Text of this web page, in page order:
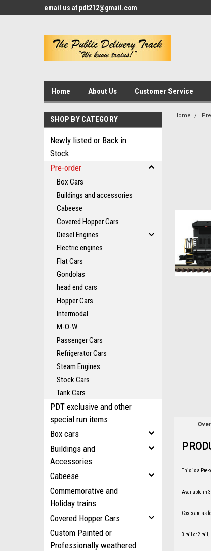
email us at pdt212@gmail.com
Home About Us Customer Service
SHOP BY CATEGORY
Newly listed or Back in
Stock
Pre-order
Box Cars
Buildings and accessories
Cabeese
Covered Hopper Cars
Diesel Engines
Electric engines
Flat Cars
Gondolas
head end cars
Hopper Cars
Intermodal
M-O-W
Passenger Cars
Refrigerator Cars
Steam Engines
Stock Cars
Tank Cars
PDT exclusive and other
special run items
Box cars
Buildings and
Accessories
Cabeese
Commemorative and
Holiday trains
Covered Hopper Cars
Custom Painted or
Professionally weathered
Home
This is a Pre-
Available in
Costs are as
3 rail or 2